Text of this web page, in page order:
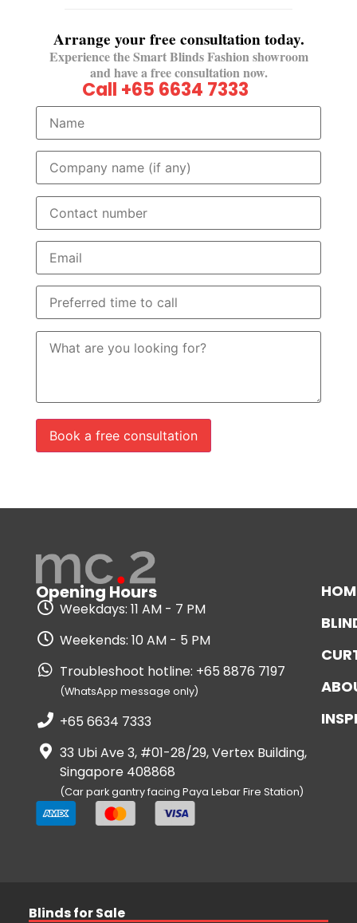
Arrange your free consultation today.
Experience the Smart Blinds Fashion showroom
and have a free consultation now.
Call +65 6634 7333
Opening Hours
Weekdays: 11 AM - 7 PM
Weekends: 10 AM - 5 PM
Troubleshoot hotline: +65 8876 7197
(WhatsApp message only)
+65 6634 7333
33 Ubi Ave 3, #01-28/29, Vertex Building,
Singapore 408868
(Car park gantry facing Paya Lebar Fire Station)
Blinds for Sale